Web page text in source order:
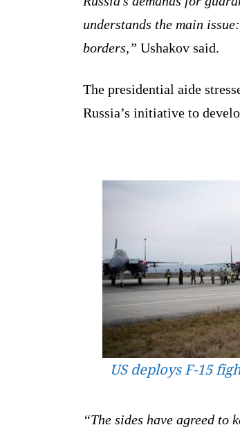
understands the main
borders,” Ushakov said.
The presidential aide
Russia’s initiative to
US deploys F-15
“The sides have agreed to